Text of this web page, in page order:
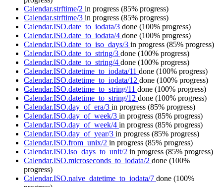
Calendar.strftime/2 in progress (85% progress)
Calendar.strftime/3 in progress (85% progress)
Calendar.ISO.date_to_iodata/3 done (100% progress)
Calendar.ISO.date_to_iodata/4 done (100% progress)
Calendar.ISO.date_to_iso_days/3 in progress (85% progress)
Calendar.ISO.date_to_string/3 done (100% progress)
Calendar.ISO.date_to_string/4 done (100% progress)
Calendar.ISO.datetime_to_iodata/11 done (100% progress)
Calendar.ISO.datetime_to_iodata/12 done (100% progress)
Calendar.ISO.datetime_to_string/11 done (100% progress)
Calendar.ISO.datetime_to_string/12 done (100% progress)
Calendar.ISO.day_of_era/3 in progress (85% progress)
Calendar.ISO.day_of_week/3 in progress (85% progress)
Calendar.ISO.day_of_week/4 in progress (85% progress)
Calendar.ISO.day_of_year/3 in progress (85% progress)
Calendar.ISO.from_unix/2 in progress (85% progress)
Calendar.ISO.iso_days_to_unit/2 in progress (85% progress)
Calendar.ISO.microseconds_to_iodata/2 done (100%
progress)
Calendar.ISO.naive_datetime_to_iodata/7 done (100%